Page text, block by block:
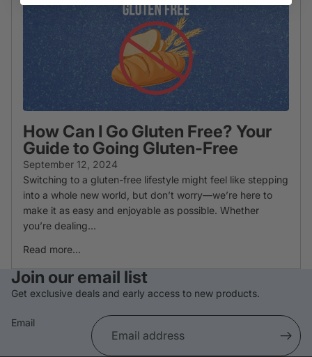
How Can I Go Gluten Free? Your
Guide to Going Gluten-Free
September 12, 2024
Switching to a gluten-free lifestyle might feel like stepping
into a whole new world, but don’t worry—we’re here to
make it as easy and enjoyable as possible. Whether
you’re dealing...
Read more...
Join our email list
Get exclusive deals and early access to new products.
Email
Privacy policy
Shipping policy
Cancellation policy